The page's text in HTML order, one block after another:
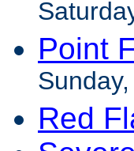
Point
Red